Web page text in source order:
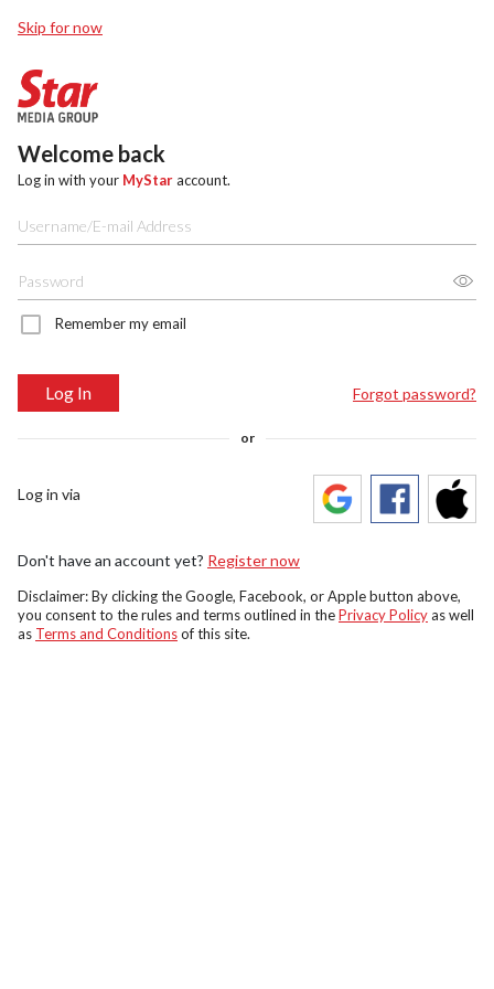
Skip for now
Welcome back
Log in with your MyStaraccount.
Remember my email
Log In Forgot password?
or
Log in via
Don't have an account yet? Register now
Disclaimer: By clicking the Google, Facebook, or Apple button above,
you consent to the rules and terms outlined in thePrivacy Policyas well
as Terms and Conditionsof this site.